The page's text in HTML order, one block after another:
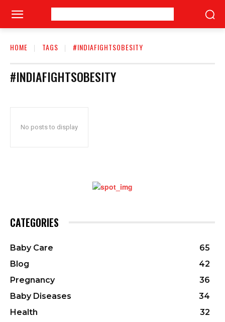
HOME TAGS #INDIAFIGHTSOBESITY
#INDIAFIGHTSOBESITY
No posts to display
CATEGORIES
Baby Care
65
Blog
42
Pregnancy
36
Baby Diseases
34
Health
32